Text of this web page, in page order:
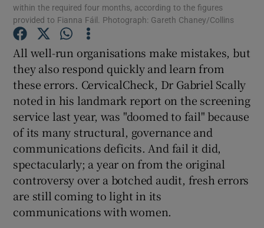
Show Gaeilge sub sections
Show History sub sections
Show Sponsored sub sections
within the required four months, according to the figures
provided to Fianna Fáil. Photograph: Gareth Chaney/Collins
All well-run organisations make mistakes, but
they also respond quickly and learn from
these errors. CervicalCheck, Dr Gabriel Scally
noted in his landmark report on the screening
service last year, was "doomed to fail" because
of its many structural, governance and
communications deficits. And fail it did,
spectacularly; a year on from the original
controversy over a botched audit, fresh errors
are still coming to light in its
communications with women.